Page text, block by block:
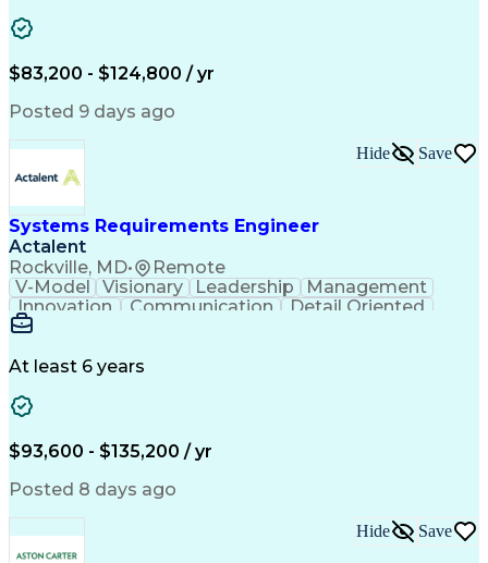
Quality Management
Expectation Management
Construction Management
Residential Construction
Milestones (Project Management)
Construction Management Software
$83,200 - $124,800 / yr
Posted 9 days ago
Systems Requirements Engineer
Actalent
Rockville, MD• Remote
Hide Save
V-Model Visionary Leadership
Management
Innovation
Communication
Detail Oriented
Systems Integration
Electrical Engineering
Requirements Management
Engineering Design Process
Interpersonal Communications
Product Lifecycle Management
Model Based Systems Engineering
Electromagnetic Interference And Compatibility
At least 6 years
$93,600 - $135,200 / yr
Posted 8 days ago
Hide Save